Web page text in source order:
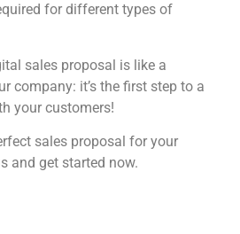
for different types of
sales proposal is like a
company: it’s the first step to a
your customers!
sales proposal for your
and get started now.